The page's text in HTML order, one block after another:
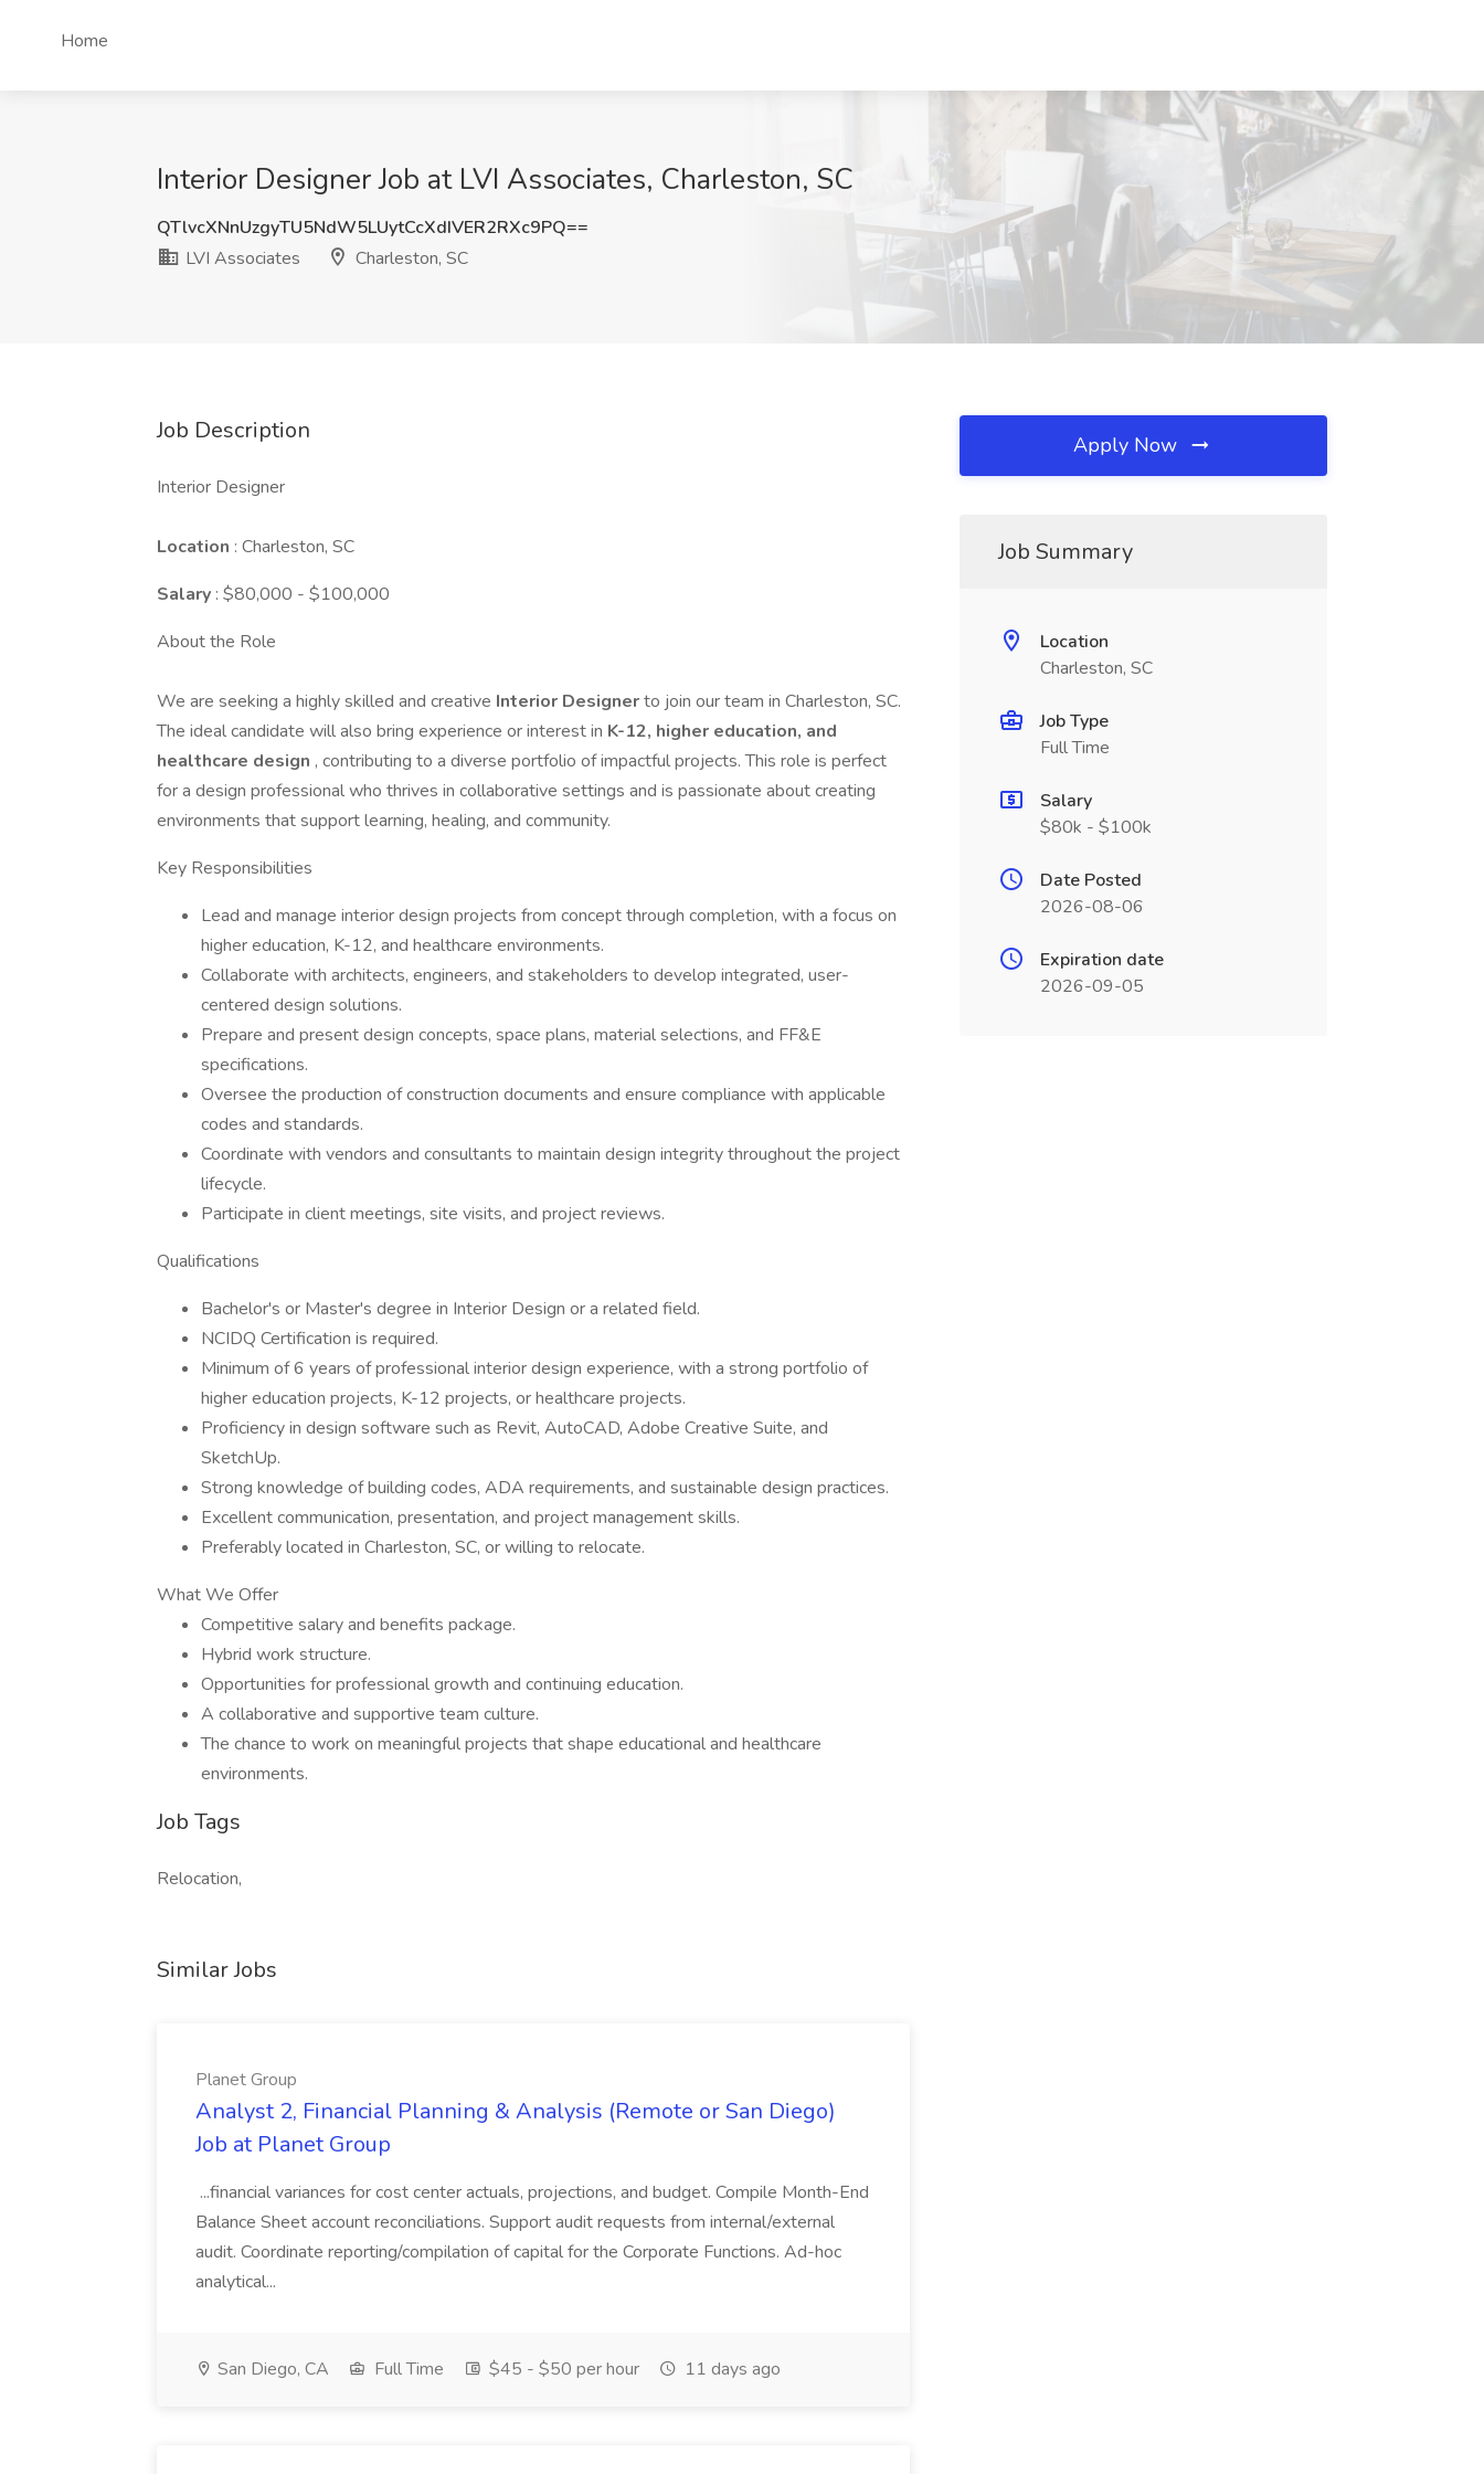
Home
Interior Designer Job at LVI Associates, Charleston, SC
QTlvcXNnUzgyTU5NdW5LUytCcXdIVER2RXc9PQ==
LVI Associates
Charleston, SC
Job Description
Interior Designer
Location : Charleston, SC
Salary : $80,000 - $100,000
About the Role
We are seeking a highly skilled and creative Interior Designerto join our team in Charleston, SC.
The ideal candidate will also bring experience or interest in K-12, higher education, and
healthcare design , contributing to a diverse portfolio of impactful projects. This role is perfect
for a design professional who thrives in collaborative settings and is passionate about creating
environments that support learning, healing, and community.
Key Responsibilities
Lead and manage interior design projects from concept through completion, with a focus on
higher education, K-12, and healthcare environments.
Collaborate with architects, engineers, and stakeholders to develop integrated, user-
centered design solutions.
Prepare and present design concepts, space plans, material selections, and FF&E
specifications.
Oversee the production of construction documents and ensure compliance with applicable
codes and standards.
Coordinate with vendors and consultants to maintain design integrity throughout the project
lifecycle.
Participate in client meetings, site visits, and project reviews.
Qualifications
Bachelor's or Master's degree in Interior Design or a related field.
NCIDQ Certification is required.
Minimum of 6 years of professional interior design experience, with a strong portfolio of
higher education projects, K-12 projects, or healthcare projects.
Proficiency in design software such as Revit, AutoCAD, Adobe Creative Suite, and
SketchUp.
Strong knowledge of building codes, ADA requirements, and sustainable design practices.
Excellent communication, presentation, and project management skills.
Preferably located in Charleston, SC, or willing to relocate.
What We Offer
Competitive salary and benefits package.
Hybrid work structure.
Opportunities for professional growth and continuing education.
A collaborative and supportive team culture.
The chance to work on meaningful projects that shape educational and healthcare
environments.
Job Tags
Relocation,
Similar Jobs
Planet Group
Analyst 2, Financial Planning & Analysis (Remote or San Diego)
Job at Planet Group
...financial variances for cost center actuals, projections, and budget. Compile Month-End
Balance Sheet account reconciliations. Support audit requests from internal/external
audit. Coordinate reporting/compilation of capital for the Corporate Functions. Ad-hoc
analytical...
San Diego, CA Full Time $45 - $50 per hour 11 days ago
Apply Now
Job Summary
Location
Charleston, SC
Job Type
Full Time
Salary
$80k - $100k
Date Posted
2026-08-06
Expiration date
2026-09-05